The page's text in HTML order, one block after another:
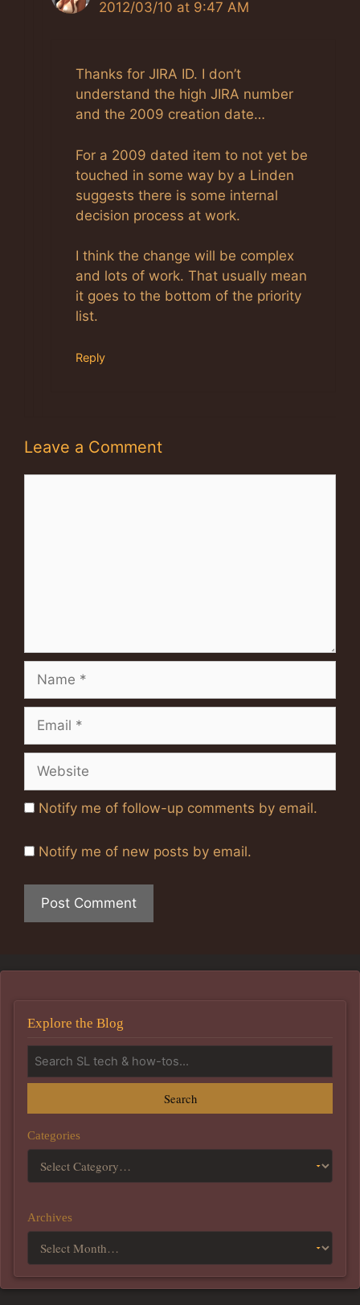
The Real Person Badge!
Anti-Spam by CleanTalk
2012/03/10 at 9:47 AM
Thanks for JIRA ID. I don’t
understand the high JIRA number
and the 2009 creation date…
For a 2009 dated item to not yet be
touched in some way by a Linden
suggests there is some internal
decision process at work.
I think the change will be complex
and lots of work. That usually mean
it goes to the bottom of the priority
list.
Reply
Leave a Comment
Name
Email
Website
Notify me of follow-up comments by email.
Notify me of new posts by email.
Explore the Blog
Search
Categories
Archives